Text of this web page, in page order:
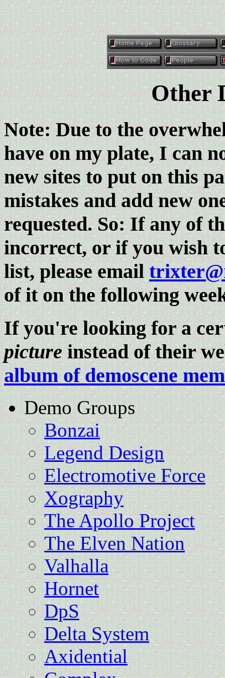
Other
Note: Due to the
have on my plate, I can
new sites to put on this
mistakes and add new
requested. So: If any of
incorrect, or if you wish
list, please email
of it on the following
If you're looking for a
pictureinstead of their
album of demoscene
Demo Groups
Bonzai
Legend Design
Electromotive Force
Xography
The Apollo Project
The Elven Nation
Valhalla
Hornet
DpS
Delta System
Axidential